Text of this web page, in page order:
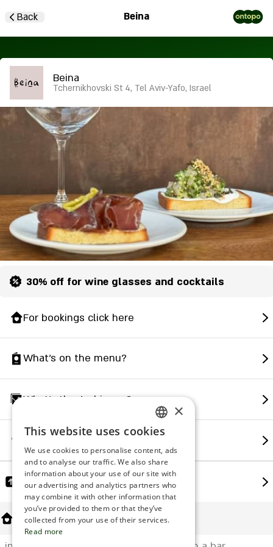
Back Beina
Beina
Tchernikhovski St 4, Tel Aviv-Yafo, Israel
30% off for wine glasses and cocktails
For bookings click here
What's on the menu?
What's the Ambience?
How to find us?
Share
About Us
ENGLISH
ROMANIAN
SERBIA
HEBREW
RUSSIAN
×
This website uses cookies
We use cookies to personalise content, ads
and to analyse our traffic. We also share
information about your use of our site with
our advertising and analytics partners who
may combine it with other information that
you’ve provided to them or that they’ve
collected from your use of their services.
Read more